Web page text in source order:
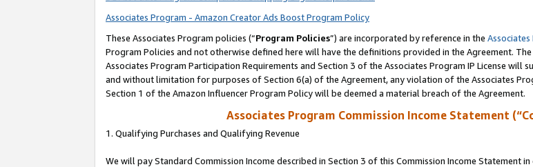
Associates Program - Amazon Creator Ads Boost Program Policy
These Associates Program policies (“Program Policies”) are incorporated by reference in the
Program Policies and not otherwise defined here will have the definitions provided in the Agreement.
Associates Program Participation Requirements and Section 3 of the Associates Program IP License
and without limitation for purposes of Section 6(a) of the Agreement, any violation of the Associates
Section 1 of the Amazon Influencer Program Policy will be deemed a material breach of the Agreement.
Associates Program Commission Income Statement
1. Qualifying Purchases and Qualifying Revenue
We will pay Standard Commission Income described in Section 3 of this Commission Income Statement